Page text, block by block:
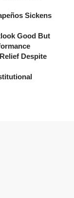
Sickens
Good But
Despite